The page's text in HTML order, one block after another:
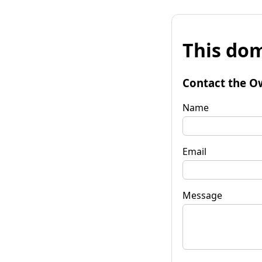
This
Contact the
Name
Email
Message